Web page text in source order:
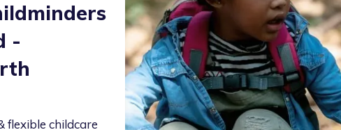
-
flexible childcare